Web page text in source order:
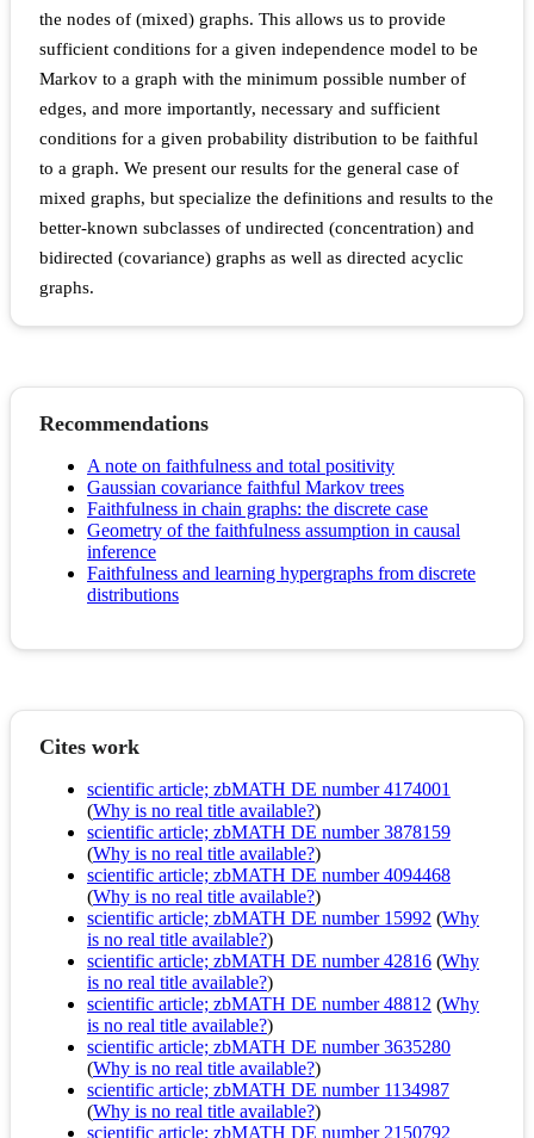
the nodes of (mixed) graphs. This allows us to provide
sufficient conditions for a given independence model to be
Markov to a graph with the minimum possible number of
edges, and more importantly, necessary and sufficient
conditions for a given probability distribution to be faithful
to a graph. We present our results for the general case of
mixed graphs, but specialize the definitions and results to the
better-known subclasses of undirected (concentration) and
bidirected (covariance) graphs as well as directed acyclic
graphs.
Recommendations
A note on faithfulness and total positivity
Gaussian covariance faithful Markov trees
Faithfulness in chain graphs: the discrete case
Geometry of the faithfulness assumption in causal
inference
Faithfulness and learning hypergraphs from discrete
distributions
Cites work
scientific article; zbMATH DE number 4174001
(Why is no real title available?)
scientific article; zbMATH DE number 3878159
(Why is no real title available?)
scientific article; zbMATH DE number 4094468
(Why is no real title available?)
scientific article; zbMATH DE number 15992 (Why
is no real title available?)
scientific article; zbMATH DE number 42816 (Why
is no real title available?)
scientific article; zbMATH DE number 48812 (Why
is no real title available?)
scientific article; zbMATH DE number 3635280
(Why is no real title available?)
scientific article; zbMATH DE number 1134987
(Why is no real title available?)
scientific article; zbMATH DE number 2150792